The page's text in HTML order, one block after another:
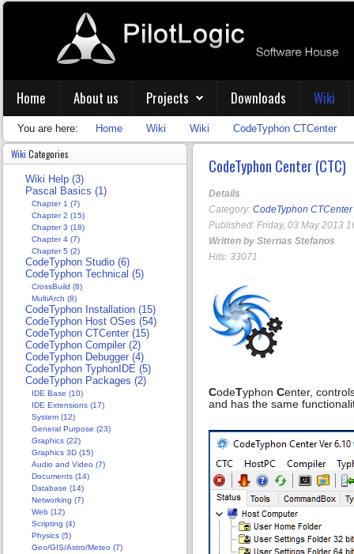
Home About us Projects Downloads Wiki
You are here: Home Wiki Wiki CodeTyphon CTCenter
CodeTyphon Center (CTC)
Details
Category: CodeTyphon CTCenter
Published: Friday, 03 May 2013
Written by Sternas Stefanos
Hits: 33071
CodeTyphon Center,
and has the same
Wiki Categories
Wiki Help (3)
Pascal Basics (1)
Chapter 1 (7)
Chapter 2 (15)
Chapter 3 (18)
Chapter 4 (7)
Chapter 5 (2)
CodeTyphon Studio (6)
CodeTyphon Technical (5)
CrossBuild (8)
MultiArch (8)
CodeTyphon Installation (15)
CodeTyphon Host OSes (54)
CodeTyphon CTCenter (15)
CodeTyphon Compiler (2)
CodeTyphon Debugger (4)
CodeTyphon TyphonIDE (5)
CodeTyphon Packages (2)
IDE Base (10)
IDE Extensions (17)
System (12)
General Purpose (23)
Graphics (22)
Graphics 3D (15)
Audio and Video (7)
Documents (14)
Database (14)
Networking (7)
Web (12)
Scripting (4)
Physics (5)
Geo/GIS/Astro/Meteo (7)